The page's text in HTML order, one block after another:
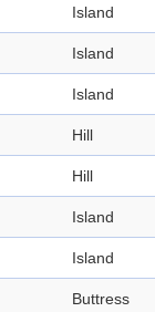
Island
Island
Island
Hill
Hill
Island
Island
Buttress